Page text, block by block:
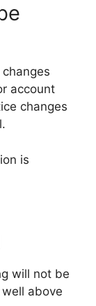
account
changes
is
will not be
above